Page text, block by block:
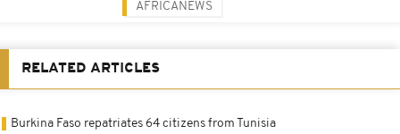
AFRICANEWS
RELATED ARTICLES
Burkina Faso repatriates 64 citizens from Tunisia